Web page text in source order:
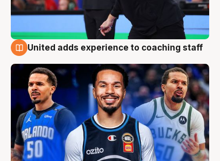
United adds experience to coaching staff